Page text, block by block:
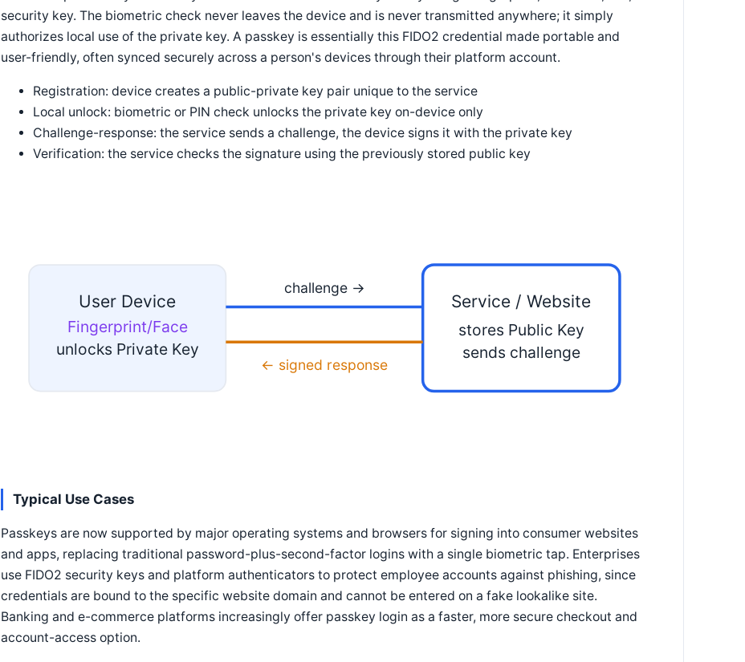
security key. The biometric check never leaves the device and is never transmitted anywhere; it simply
authorizes local use of the private key. A passkey is essentially this FIDO2 credential made portable and
user-friendly, often synced securely across a person's devices through their platform account.
Registration: device creates a public-private key pair unique to the service
Local unlock: biometric or PIN check unlocks the private key on-device only
Challenge-response: the service sends a challenge, the device signs it with the private key
Verification: the service checks the signature using the previously stored public key
User Device
Fingerprint/Face
unlocks Private Key
Service / Website
stores Public Key
sends challenge
challenge →
← signed response
Typical Use Cases
Passkeys are now supported by major operating systems and browsers for signing into consumer websites
and apps, replacing traditional password-plus-second-factor logins with a single biometric tap. Enterprises
use FIDO2 security keys and platform authenticators to protect employee accounts against phishing, since
credentials are bound to the specific website domain and cannot be entered on a fake lookalike site.
Banking and e-commerce platforms increasingly offer passkey login as a faster, more secure checkout and
account-access option.